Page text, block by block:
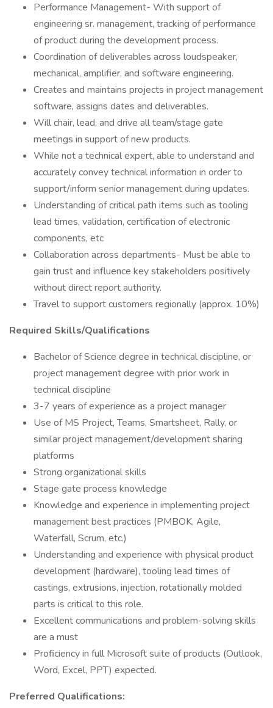
Performance Management- With support of
engineering sr. management, tracking of performance
of product during the development process.
Coordination of deliverables across loudspeaker,
mechanical, amplifier, and software engineering.
Creates and maintains projects in project management
software, assigns dates and deliverables.
Will chair, lead, and drive all team/stage gate
meetings in support of new products.
While not a technical expert, able to understand and
accurately convey technical information in order to
support/inform senior management during updates.
Understanding of critical path items such as tooling
lead times, validation, certification of electronic
components, etc
Collaboration across departments- Must be able to
gain trust and influence key stakeholders positively
without direct report authority.
Travel to support customers regionally (approx. 10%)
Required Skills/Qualifications
Bachelor of Science degree in technical discipline, or
project management degree with prior work in
technical discipline
3-7 years of experience as a project manager
Use of MS Project, Teams, Smartsheet, Rally, or
similar project management/development sharing
platforms
Strong organizational skills
Stage gate process knowledge
Knowledge and experience in implementing project
management best practices (PMBOK, Agile,
Waterfall, Scrum, etc.)
Understanding and experience with physical product
development (hardware), tooling lead times of
castings, extrusions, injection, rotationally molded
parts is critical to this role.
Excellent communications and problem-solving skills
are a must
Proficiency in full Microsoft suite of products (Outlook,
Word, Excel, PPT) expected.
Preferred Qualifications: